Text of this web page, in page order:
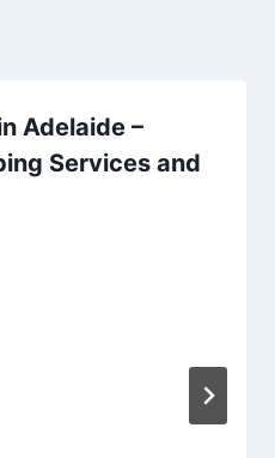
Adelaide –
Services and